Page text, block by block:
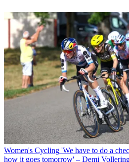
Women's Cycling 'We have to do a
how it goes tomorrow' – Demi